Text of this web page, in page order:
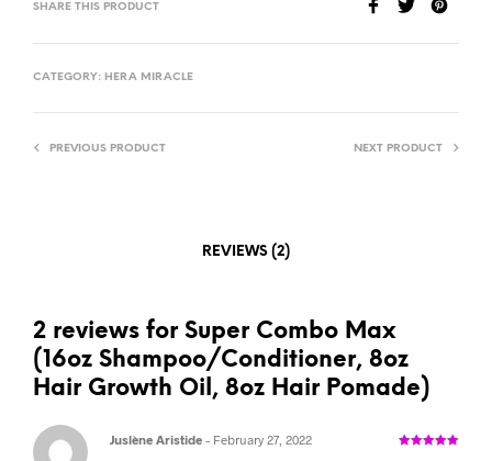
SHARE THIS PRODUCT
CATEGORY: HERA MIRACLE
PREVIOUS PRODUCT NEXT PRODUCT
REVIEWS (2)
2 reviews for Super Combo Max
(16oz Shampoo/Conditioner, 8oz
Hair Growth Oil, 8oz Hair Pomade)
Juslène Aristide – February 27, 2022